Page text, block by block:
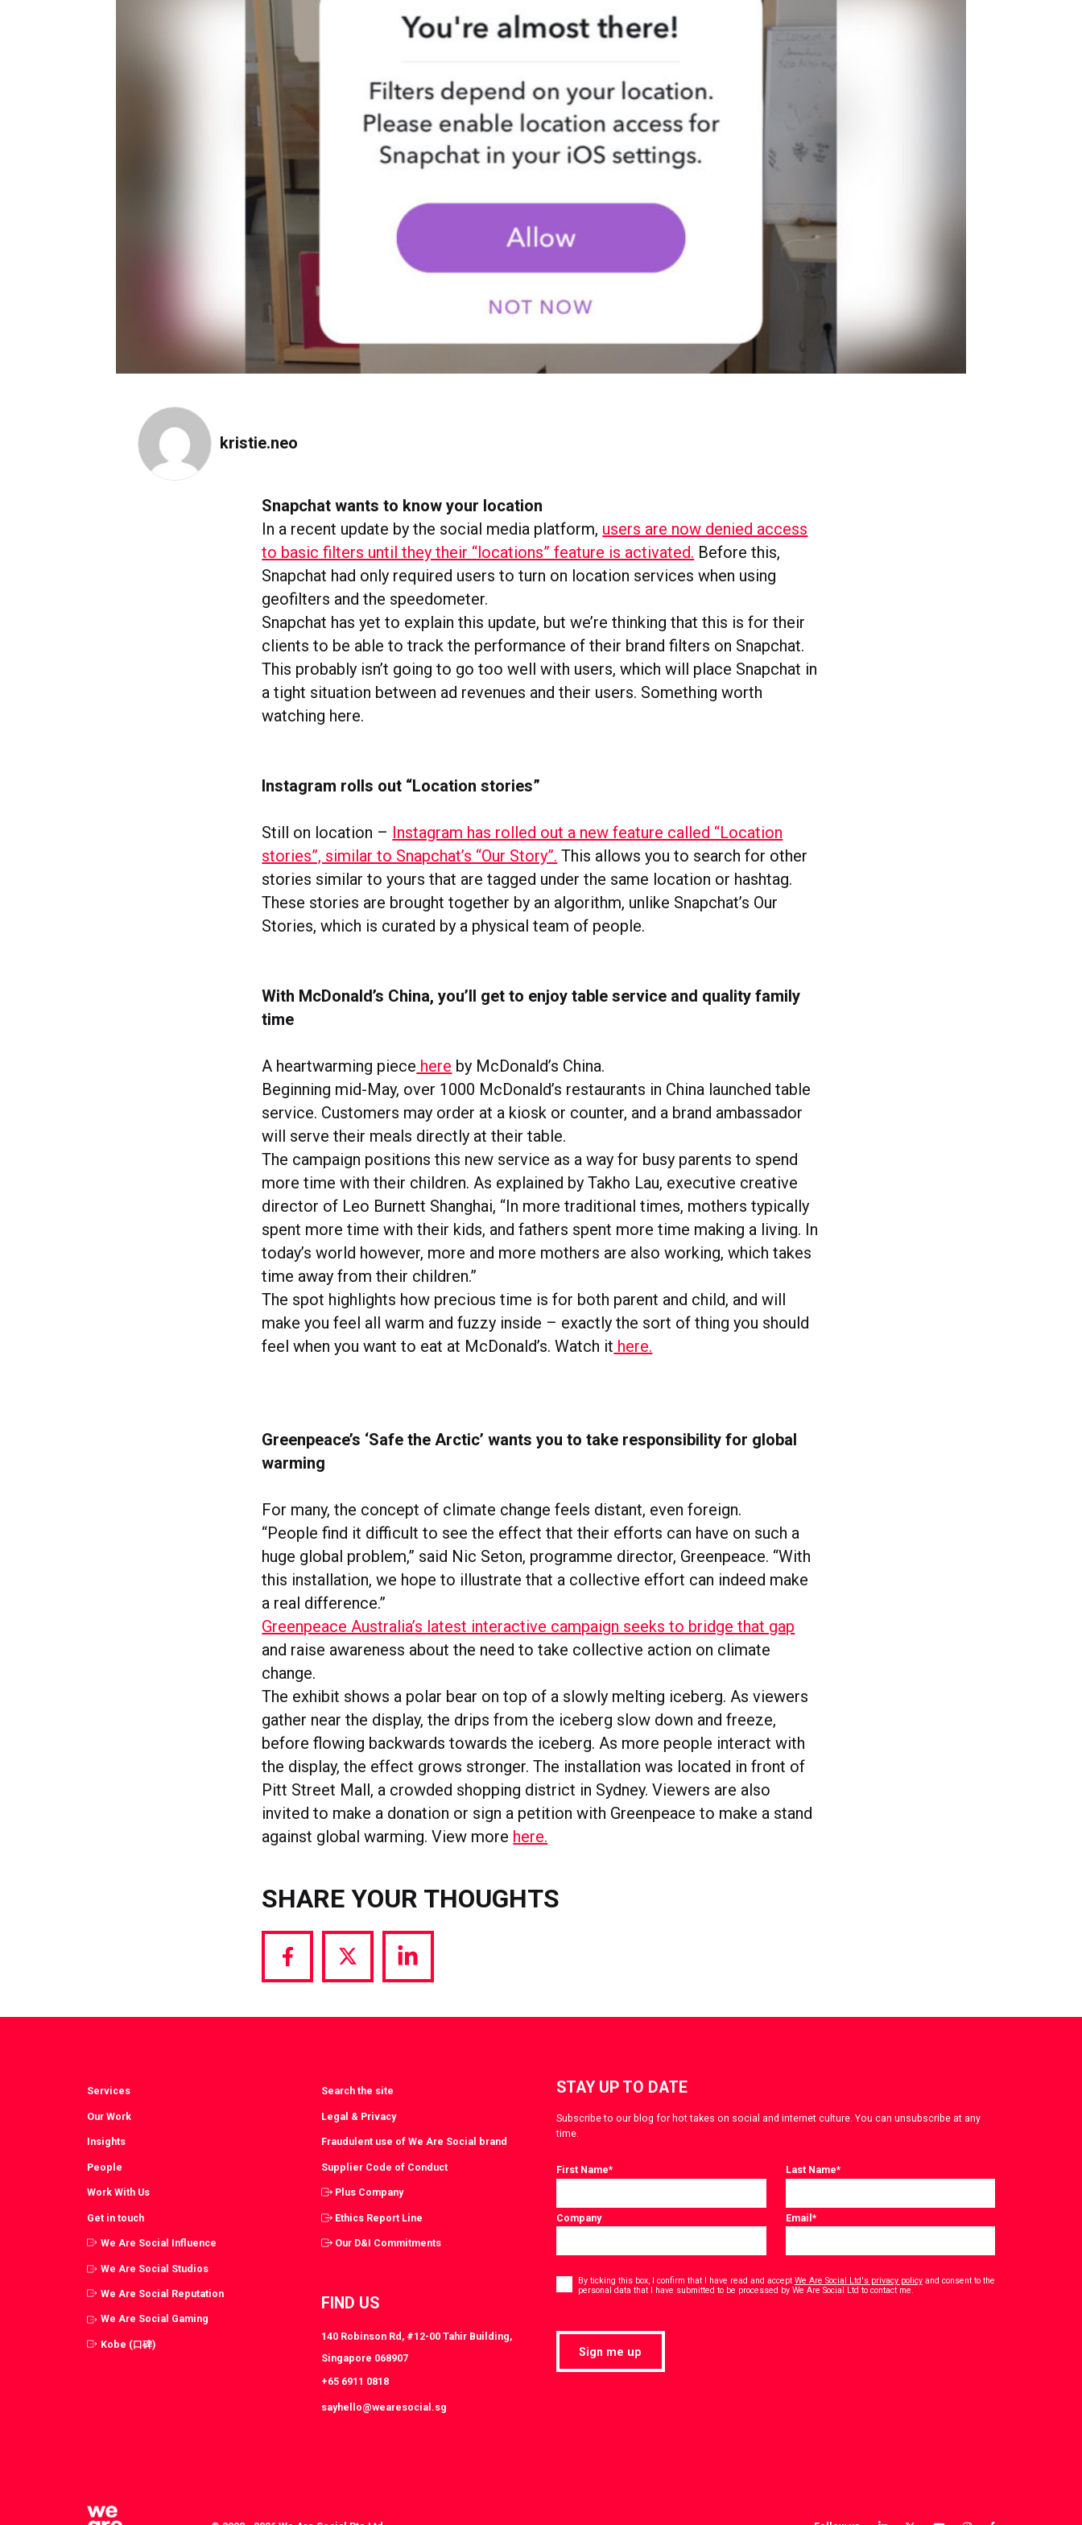
kristie.neo
Snapchat wants to know your location
In a recent update by the social media platform, users are now denied access
to basic filters until they their “locations” feature is activated. Before this,
Snapchat had only required users to turn on location services when using
geofilters and the speedometer.
Snapchat has yet to explain this update, but we’re thinking that this is for their
clients to be able to track the performance of their brand filters on Snapchat.
This probably isn’t going to go too well with users, which will place Snapchat in
a tight situation between ad revenues and their users. Something worth
watching here.
Instagram rolls out “Location stories”
Still on location – Instagram has rolled out a new feature called “Location
stories”, similar to Snapchat’s “Our Story”. This allows you to search for other
stories similar to yours that are tagged under the same location or hashtag.
These stories are brought together by an algorithm, unlike Snapchat’s Our
Stories, which is curated by a physical team of people.
With McDonald’s China, you’ll get to enjoy table service and quality family
time
A heartwarming piece here by McDonald’s China.
Beginning mid-May, over 1000 McDonald’s restaurants in China launched table
service. Customers may order at a kiosk or counter, and a brand ambassador
will serve their meals directly at their table.
The campaign positions this new service as a way for busy parents to spend
more time with their children. As explained by Takho Lau, executive creative
director of Leo Burnett Shanghai, “In more traditional times, mothers typically
spent more time with their kids, and fathers spent more time making a living. In
today’s world however, more and more mothers are also working, which takes
time away from their children.”
The spot highlights how precious time is for both parent and child, and will
make you feel all warm and fuzzy inside – exactly the sort of thing you should
feel when you want to eat at McDonald’s. Watch it here.
Greenpeace’s ‘Safe the Arctic’ wants you to take responsibility for global
warming
For many, the concept of climate change feels distant, even foreign.
“People find it difficult to see the effect that their efforts can have on such a
huge global problem,” said Nic Seton, programme director, Greenpeace. “With
this installation, we hope to illustrate that a collective effort can indeed make
a real difference.”
Greenpeace Australia’s latest interactive campaign seeks to bridge that gap
and raise awareness about the need to take collective action on climate
change.
The exhibit shows a polar bear on top of a slowly melting iceberg. As viewers
gather near the display, the drips from the iceberg slow down and freeze,
before flowing backwards towards the iceberg. As more people interact with
the display, the effect grows stronger. The installation was located in front of
Pitt Street Mall, a crowded shopping district in Sydney. Viewers are also
invited to make a donation or sign a petition with Greenpeace to make a stand
against global warming. View more here.
SHARE YOUR THOUGHTS
Share
Facebook
Share
Twitter
Share
LinkedIn
Services
Our Work
Insights
People
Work With Us
Get in touch
We Are Social Influence
We Are Social Studios
We Are Social Reputation
We Are Social Gaming
Kobe (口碑)
Search the site
Legal & Privacy
Fraudulent use of We Are Social brand
Supplier Code of Conduct
Plus Company
Ethics Report Line
Our D&I Commitments
FIND US
140 Robinson Rd, #12-00 Tahir Building,
Singapore 068907
+65 6911 0818
sayhello@wearesocial.sg
STAY UP TO DATE
Subscribe to our blog for hot takes on social and internet culture. You can unsubscribe at any
time.
First Name* Last Name*
Company Email*
* By ticking this box, I confirm that I have read and accept We Are Social Ltd's privacy policyand consent to the
personal data that I have submitted to be processed by We Are Social Ltd to contact me.
Sign me up